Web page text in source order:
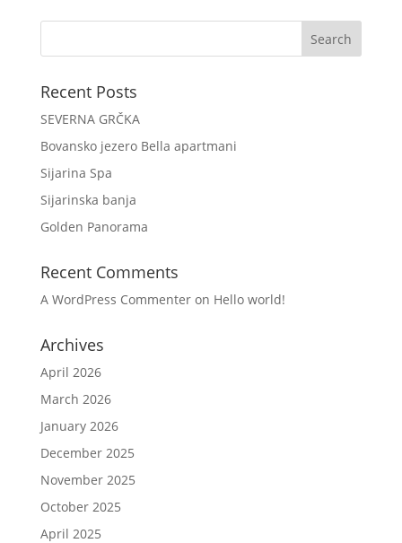
Recent Posts
SEVERNA GRČKA
Bovansko jezero Bella apartmani
Sijarina Spa
Sijarinska banja
Golden Panorama
Recent Comments
A WordPress Commenteron Hello world!
Archives
April 2026
March 2026
January 2026
December 2025
November 2025
October 2025
April 2025